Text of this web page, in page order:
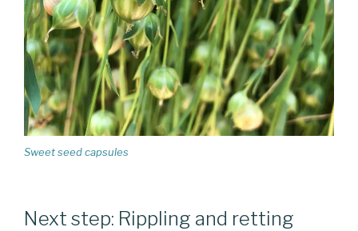
Sweet seed capsules
Next step: Rippling and retting